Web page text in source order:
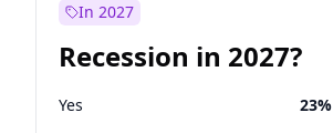
In 2027
Recession in 2027?
Yes 23%